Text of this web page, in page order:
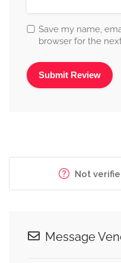
Save my name,
browser for the
Not
Message